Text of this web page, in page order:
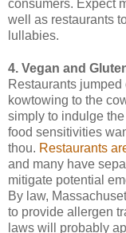
consumers. Expect
well as restaurants
lullabies.
4. Vegan and
Restaurants jumped
kowtowing to the
simply to indulge
food sensitivities
thou. Restaurants
and many have
mitigate potential
By law,
to provide allergen
laws will probably